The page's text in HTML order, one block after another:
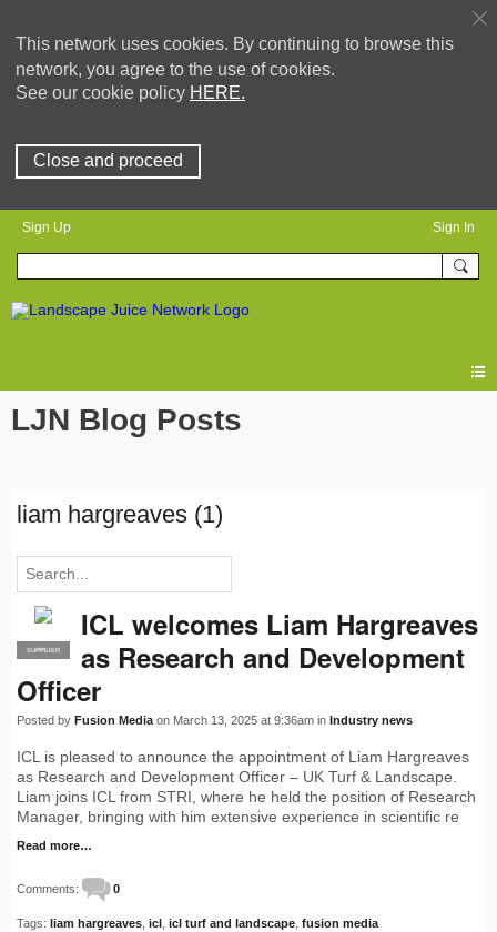
This network uses cookies. By continuing to browse this
network, you agree to the use of cookies.
See our cookie policy HERE.
Close and proceed
Sign Up Sign In
LJN Blog Posts
liam hargreaves (1)
PRO
SUPPLIER
ICL welcomes Liam Hargreaves
as Research and Development
Officer
Posted by Fusion Media on March 13, 2025 at 9:36am in Industry news
ICL is pleased to announce the appointment of Liam Hargreaves
as Research and Development Officer – UK Turf & Landscape.
Liam joins ICL from STRI, where he held the position of Research
Manager, bringing with him extensive experience in scientific re
Read more…
Comments: 0
Tags: liam hargreaves icl icl turf and landscape fusion media